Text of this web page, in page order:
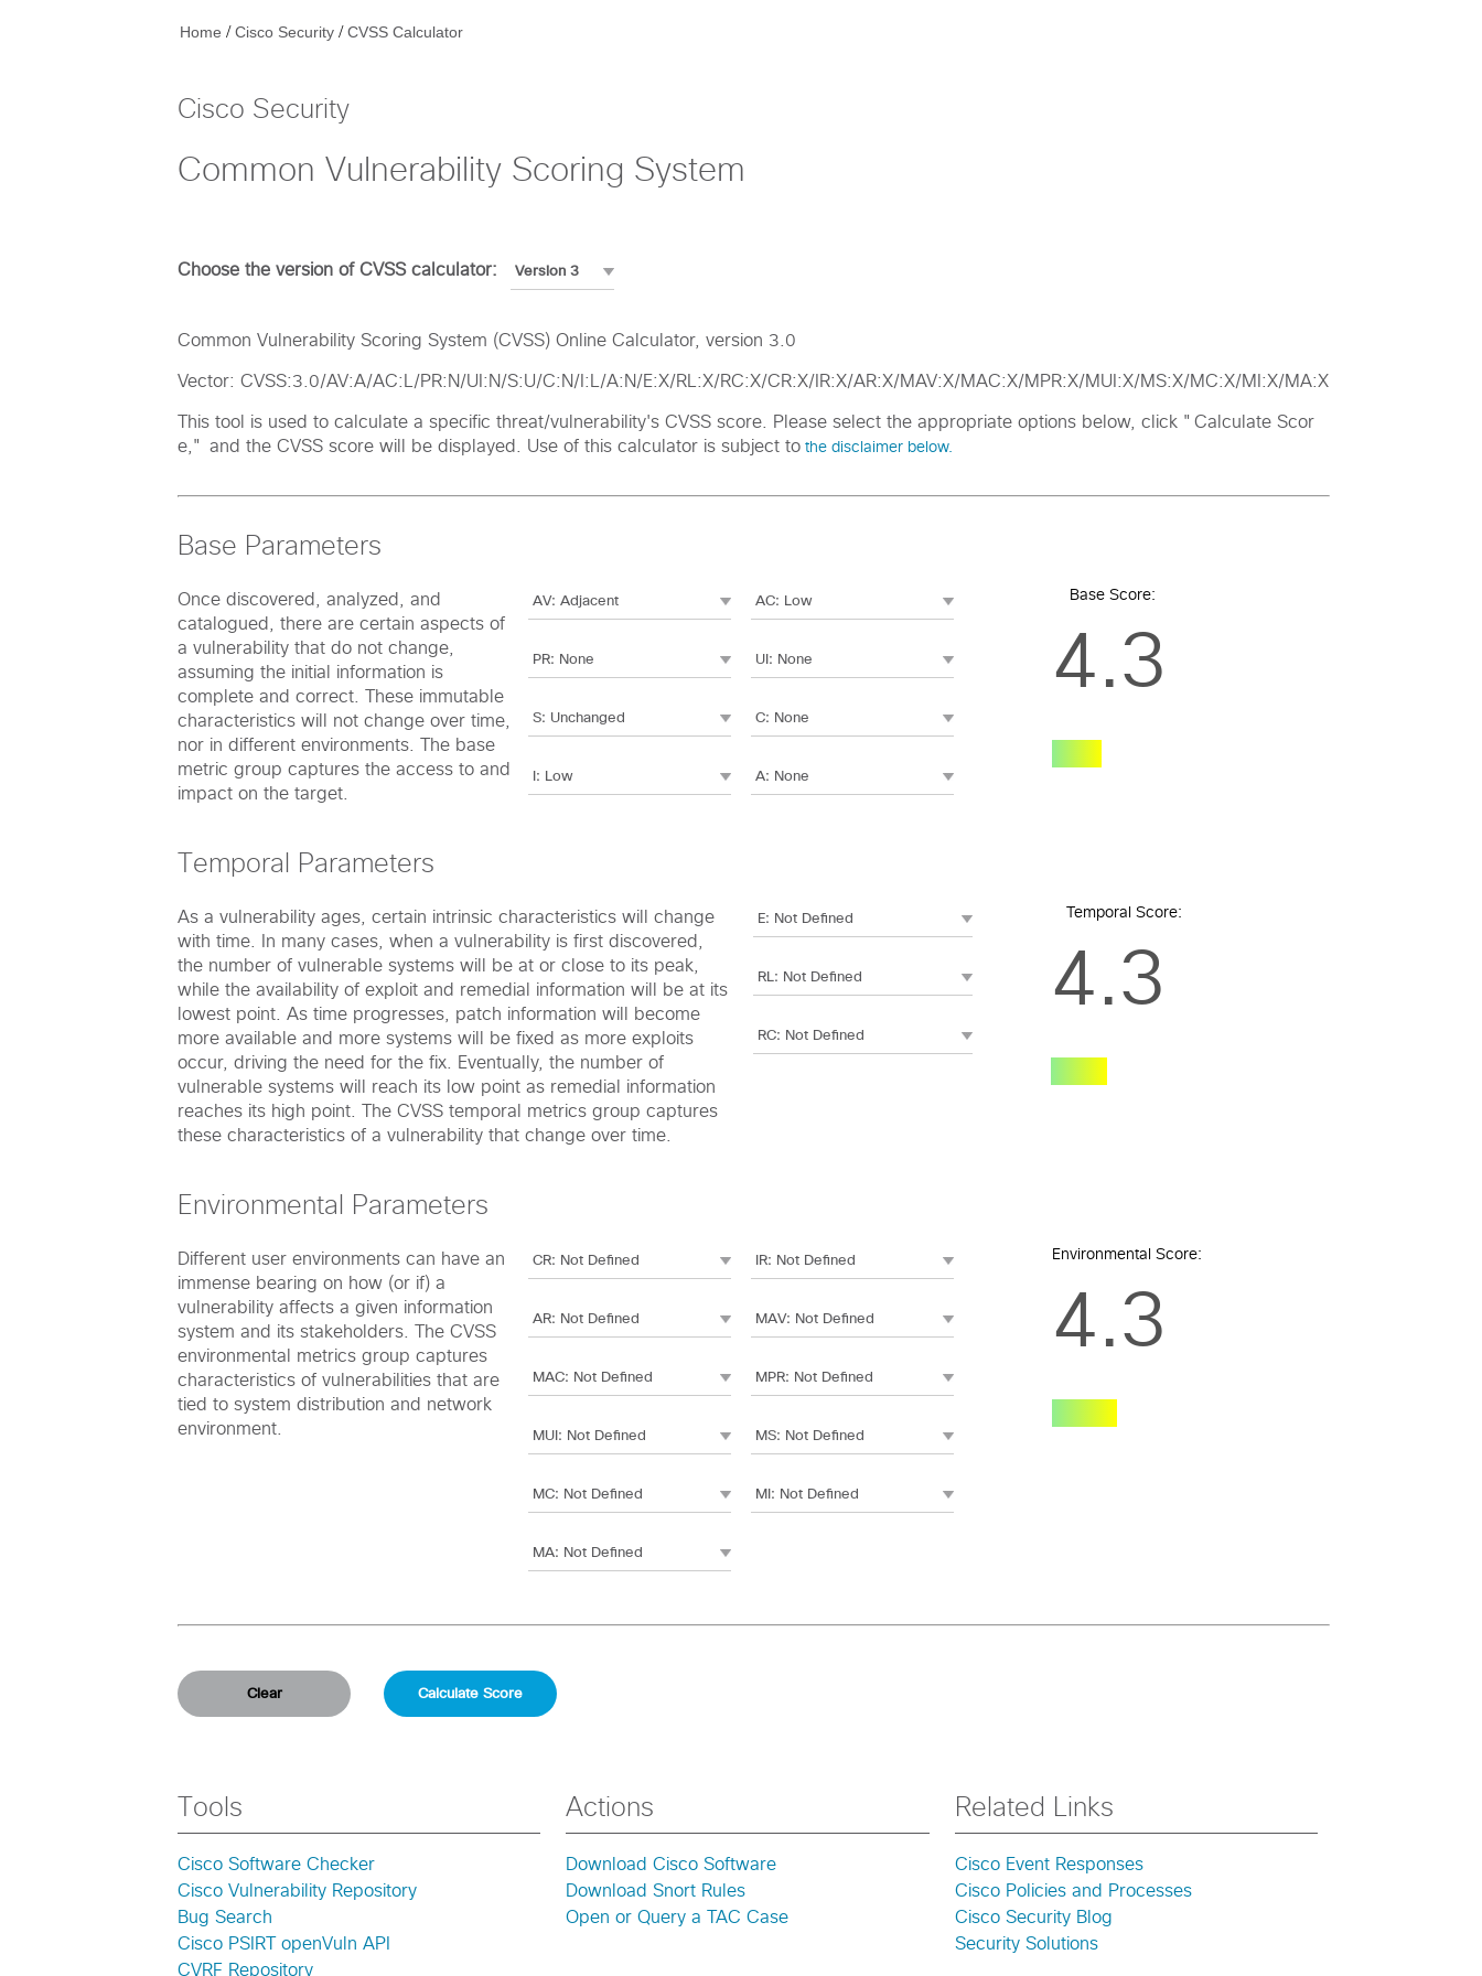
Home /Cisco Security /CVSS Calculator
Cisco Security
Common Vulnerability Scoring System
Choose the version of CVSS calculator:
Common Vulnerability Scoring System (CVSS) Online Calculator, version 3.0
Vector: CVSS:3.0/AV:A/AC:L/PR:N/UI:N/S:U/C:N/I:L/A:N/E:X/RL:X/RC:X/CR:X/IR:X/AR:X/MAV:X/MAC:X/MPR:X/MUI:X/MS:X/MC:X/MI:X/MA:X
This tool is used to calculate a specific threat/vulnerability's CVSS score. Please select the appropriate options below, click "Calculate Scor
e," and the CVSS score will be displayed. Use of this calculator is subject to the disclaimer below.
Base Parameters
Once discovered, analyzed, and
catalogued, there are certain aspects of
a vulnerability that do not change,
assuming the initial information is
complete and correct. These immutable
characteristics will not change over time,
nor in different environments. The base
metric group captures the access to and
impact on the target.
Base Score:
4.3
Temporal Parameters
As a vulnerability ages, certain intrinsic characteristics will change
with time. In many cases, when a vulnerability is first discovered,
the number of vulnerable systems will be at or close to its peak,
while the availability of exploit and remedial information will be at its
lowest point. As time progresses, patch information will become
more available and more systems will be fixed as more exploits
occur, driving the need for the fix. Eventually, the number of
vulnerable systems will reach its low point as remedial information
reaches its high point. The CVSS temporal metrics group captures
these characteristics of a vulnerability that change over time.
Temporal Score:
4.3
Environmental Parameters
Different user environments can have an
immense bearing on how (or if) a
vulnerability affects a given information
system and its stakeholders. The CVSS
environmental metrics group captures
characteristics of vulnerabilities that are
tied to system distribution and network
environment.
Environmental Score:
4.3
Tools
Cisco Software Checker
Cisco Vulnerability Repository
Bug Search
Cisco PSIRT openVuln API
CVRF Repository
Actions
Download Cisco Software
Download Snort Rules
Open or Query a TAC Case
Related Links
Cisco Event Responses
Cisco Policies and Processes
Cisco Security Blog
Security Solutions